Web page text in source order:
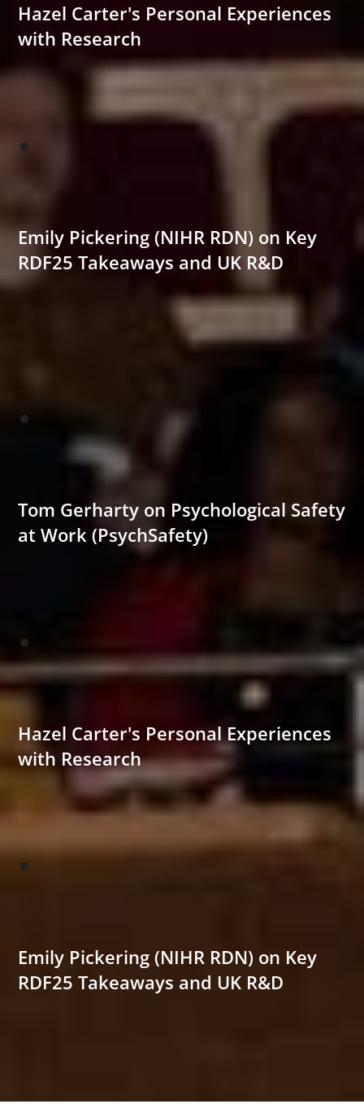
Hazel Carter's Personal Experiences
with Research
Emily Pickering (NIHR RDN) on Key
RDF25 Takeaways and UK R&D
Tom Gerharty on Psychological Safety
at Work (PsychSafety)
Hazel Carter's Personal Experiences
with Research
Emily Pickering (NIHR RDN) on Key
RDF25 Takeaways and UK R&D